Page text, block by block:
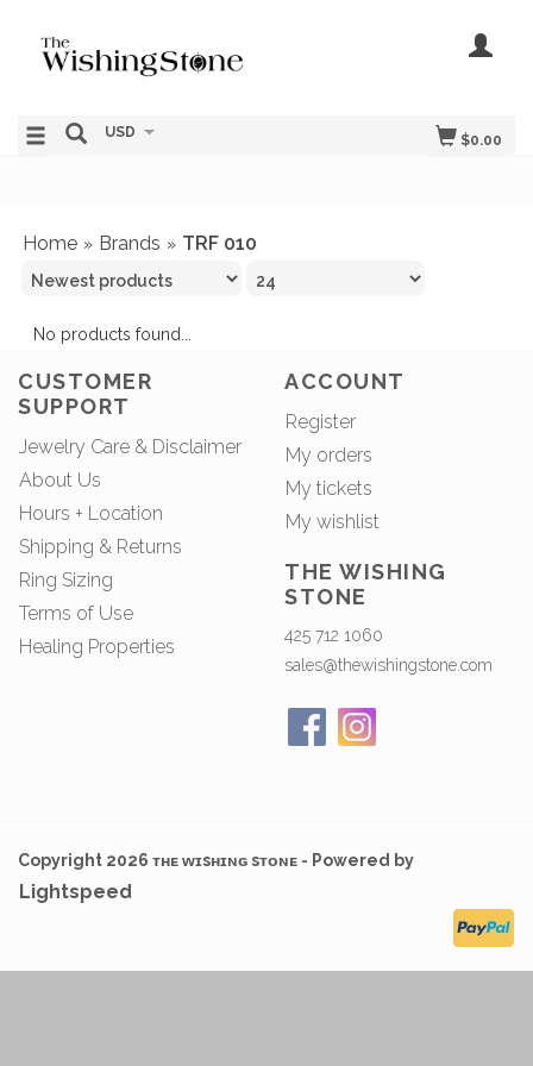
$0.00
USD
Home » Brands » TRF 010
No products found...
CUSTOMER
SUPPORT
Jewelry Care & Disclaimer
About Us
Hours + Location
Shipping & Returns
Ring Sizing
Terms of Use
Healing Properties
ACCOUNT
Register
My orders
My tickets
My wishlist
THE WISHING
STONE
425 712 1060
sales@thewishingstone.com
Copyright 2026 ᴛʜᴇ ᴡɪsʜɪɴɢ sᴛᴏɴᴇ - Powered by
Lightspeed